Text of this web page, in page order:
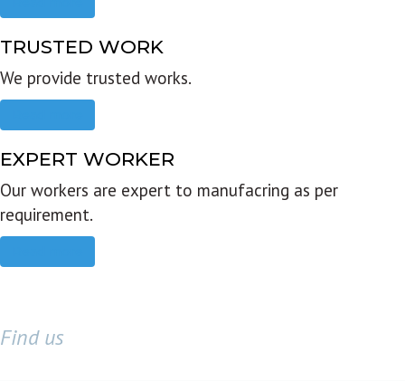
TRUSTED WORK
We provide trusted works.
EXPERT WORKER
Our workers are expert to manufacring as per
requirement.
Find us